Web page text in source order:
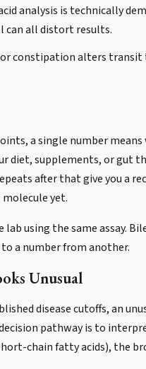
analysis is technically
can all distort results.
constipation alters transit
a single number
diet, supplements, or gut
after that give you a
yet.
using the same assay.
a number from another.
Unusual
disease cutoffs, an
pathway is to
chain fatty acids), the